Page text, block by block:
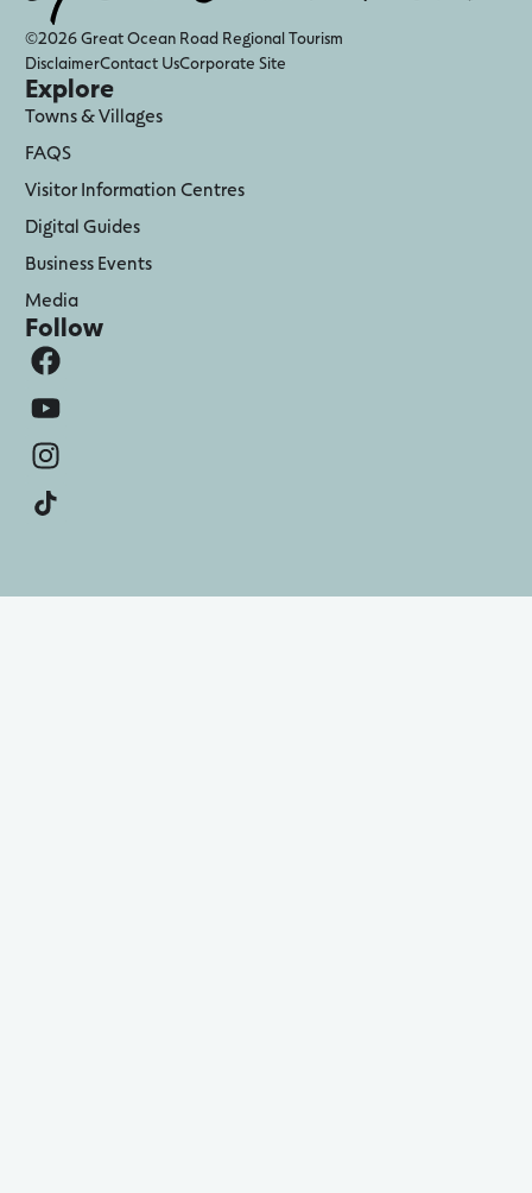
©2026 Great Ocean Road Regional Tourism
DisclaimerContact UsCorporate Site
Explore
Towns & Villages
FAQS
Visitor Information Centres
Digital Guides
Business Events
Media
Follow